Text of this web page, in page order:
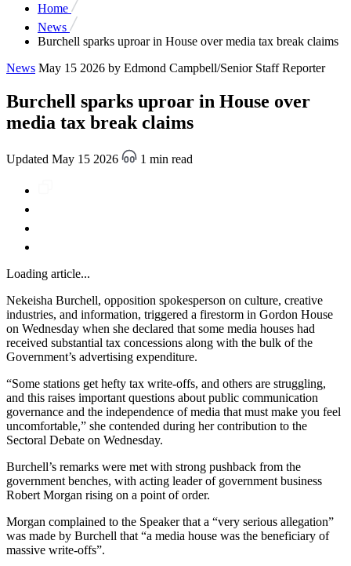
Home
News
Burchell sparks uproar in House over media tax break claims
News May 15 2026 by Edmond Campbell/Senior Staff Reporter
Burchell sparks uproar in House over
media tax break claims
Updated May 15 2026 1 min read
Loading article...
Nekeisha Burchell, opposition spokesperson on culture, creative
industries, and information, triggered a firestorm in Gordon House
on Wednesday when she declared that some media houses had
received substantial tax concessions along with the bulk of the
Government’s advertising expenditure.
“Some stations get hefty tax write-offs, and others are struggling,
and this raises important questions about public communication
governance and the independence of media that must make you feel
uncomfortable,” she contended during her contribution to the
Sectoral Debate on Wednesday.
Burchell’s remarks were met with strong pushback from the
government benches, with acting leader of government business
Robert Morgan rising on a point of order.
Morgan complained to the Speaker that a “very serious allegation”
was made by Burchell that “a media house was the beneficiary of
massive write-offs”.